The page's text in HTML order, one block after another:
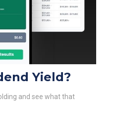
Yield?
and see what that